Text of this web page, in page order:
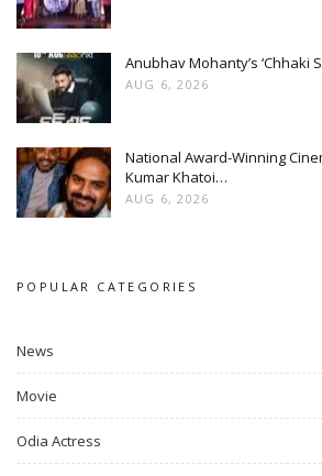
Anubhav Mohanty’s ‘Chhaki
AUG 6, 2026
National Award-Winning
Kumar Khatoi…
AUG 6, 2026
POPULAR CATEGORIES
News
Movie
Odia Actress